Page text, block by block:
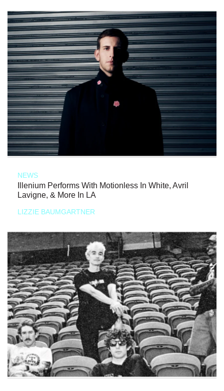
NEWS
Illenium Performs With Motionless In White, Avril
Lavigne, & More In LA
LIZZIE BAUMGARTNER